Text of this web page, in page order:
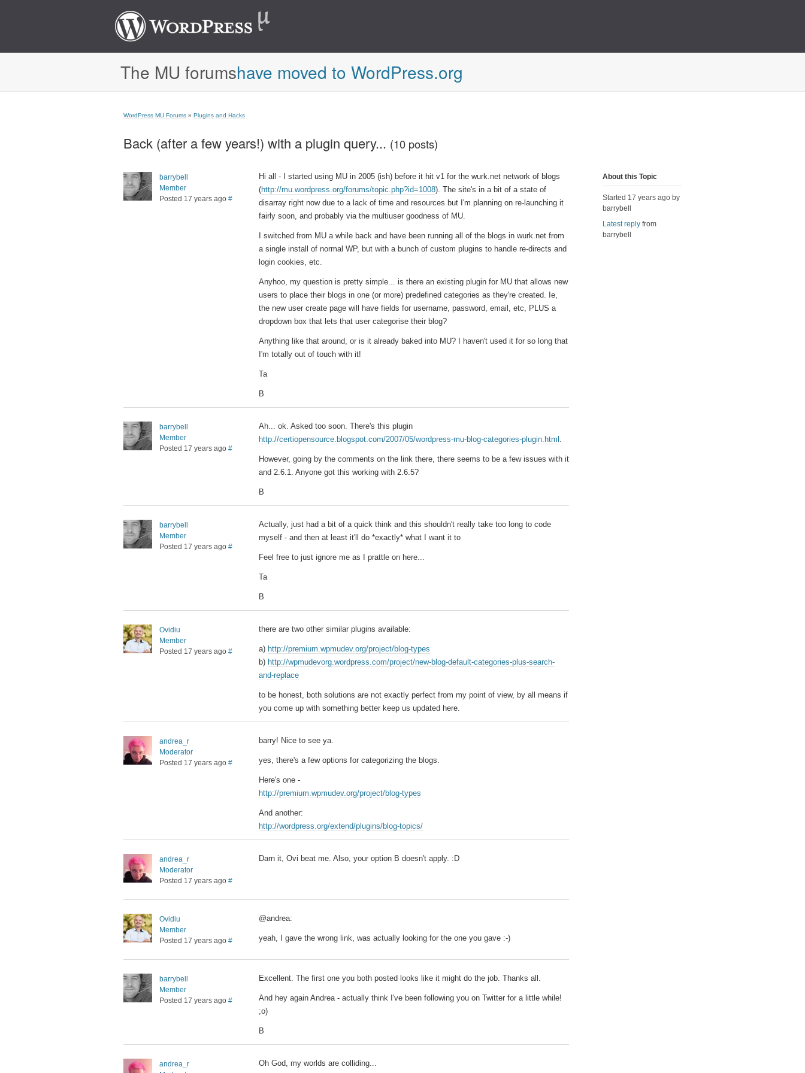
The MU forumshave moved to WordPress.org
WordPress MU Forums » Plugins and Hacks
Back (after a few years!) with a plugin query... (10 posts)
barrybell
Member
Posted 17 years ago #
Hi all - I started using MU in 2005 (ish) before it hit v1 for the wurk.net network of blogs
(http://mu.wordpress.org/forums/topic.php?id=1008). The site's in a bit of a state of
disarray right now due to a lack of time and resources but I'm planning on re-launching it
fairly soon, and probably via the multiuser goodness of MU.
I switched from MU a while back and have been running all of the blogs in wurk.net from
a single install of normal WP, but with a bunch of custom plugins to handle re-directs and
login cookies, etc.
Anyhoo, my question is pretty simple... is there an existing plugin for MU that allows new
users to place their blogs in one (or more) predefined categories as they're created. Ie,
the new user create page will have fields for username, password, email, etc, PLUS a
dropdown box that lets that user categorise their blog?
Anything like that around, or is it already baked into MU? I haven't used it for so long that
I'm totally out of touch with it!
Ta
B
barrybell
Member
Posted 17 years ago #
Ah... ok. Asked too soon. There's this plugin
http://certiopensource.blogspot.com/2007/05/wordpress-mu-blog-categories-plugin.html .
However, going by the comments on the link there, there seems to be a few issues with it
and 2.6.1. Anyone got this working with 2.6.5?
B
barrybell
Member
Posted 17 years ago #
Actually, just had a bit of a quick think and this shouldn't really take too long to code
myself - and then at least it'll do *exactly* what I want it to
Feel free to just ignore me as I prattle on here...
Ta
B
Ovidiu
Member
Posted 17 years ago #
there are two other similar plugins available:
a) http://premium.wpmudev.org/project/blog-types
b) http://wpmudevorg.wordpress.com/project/new-blog-default-categories-plus-search-
and-replace
to be honest, both solutions are not exactly perfect from my point of view, by all means if
you come up with something better keep us updated here.
andrea_r
Moderator
Posted 17 years ago #
barry! Nice to see ya.
yes, there's a few options for categorizing the blogs.
Here's one -
http://premium.wpmudev.org/project/blog-types
And another:
http://wordpress.org/extend/plugins/blog-topics/
andrea_r
Moderator
Posted 17 years ago #
Darn it, Ovi beat me. Also, your option B doesn't apply. :D
Ovidiu
Member
Posted 17 years ago #
@andrea:
yeah, I gave the wrong link, was actually looking for the one you gave :-)
barrybell
Member
Posted 17 years ago #
Excellent. The first one you both posted looks like it might do the job. Thanks all.
And hey again Andrea - actually think I've been following you on Twitter for a little while!
;o)
B
andrea_r
Oh God, my worlds are colliding...
About this Topic
Started 17 years ago by
barrybell
Latest reply from
barrybell